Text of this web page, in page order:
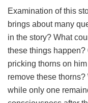
Examination of this
brings about many
in the story? What
these things
pricking thorns on
remove these
while only one